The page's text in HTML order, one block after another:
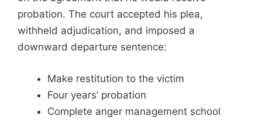
probation. The court accepted his plea,
withheld adjudication, and imposed a
downward departure sentence:
Make restitution to the victim
Four years’ probation
Complete anger management school